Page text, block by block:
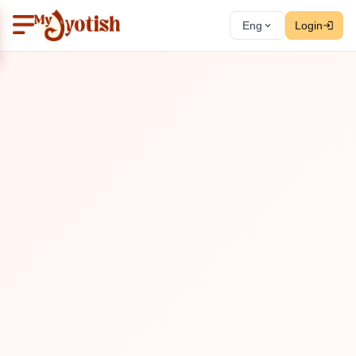
Eng Login